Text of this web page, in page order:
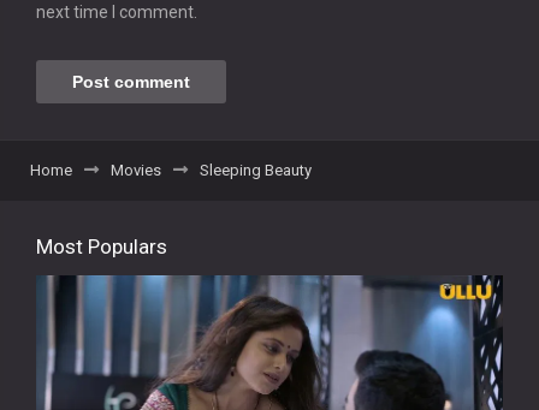
next time I comment.
Home Movies Sleeping Beauty
Most Populars